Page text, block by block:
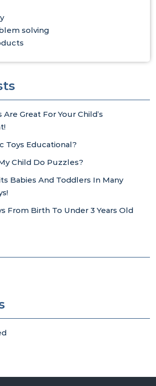
solving
Great For Your Child’s
Toys Educational?
Child Do Puzzles?
Babies And Toddlers In Many
From Birth To Under 3 Years Old